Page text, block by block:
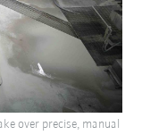
over precise, manual